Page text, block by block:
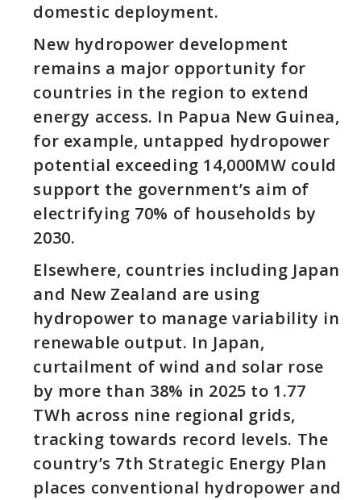
domestic deployment.
New hydropower development
remains a major opportunity for
countries in the region to extend
energy access. In Papua New Guinea,
for example, untapped hydropower
potential exceeding 14,000MW could
support the government’s aim of
electrifying 70% of households by
2030.
Elsewhere, countries including Japan
and New Zealand are using
hydropower to manage variability in
renewable output. In Japan,
curtailment of wind and solar rose
by more than 38% in 2025 to 1.77
TWh across nine regional grids,
tracking towards record levels. The
country’s 7th Strategic Energy Plan
places conventional hydropower and